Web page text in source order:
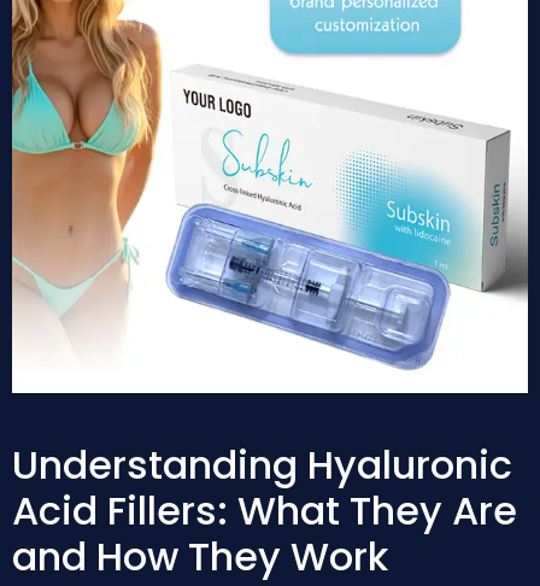
Understanding Hyaluronic
Acid Fillers: What They Are
and How They Work